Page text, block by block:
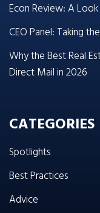
Econ Review: A
CEO Panel: Taking
Why the Best Real
Direct Mail in 2026
CATEGORIES
Spotlights
Best Practices
Advice